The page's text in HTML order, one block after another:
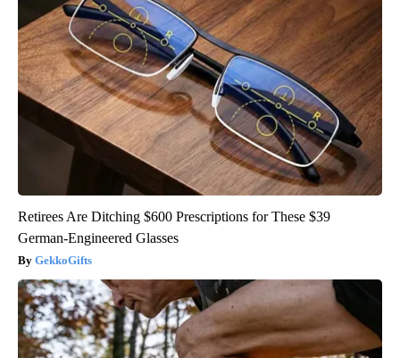
Retirees Are Ditching $600 Prescriptions for These $39
German-Engineered Glasses
GekkoGifts